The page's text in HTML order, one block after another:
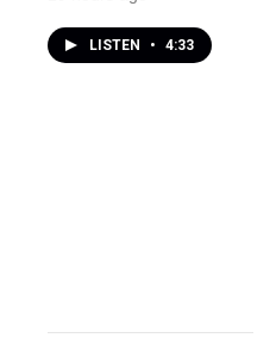
LISTEN • 4:33